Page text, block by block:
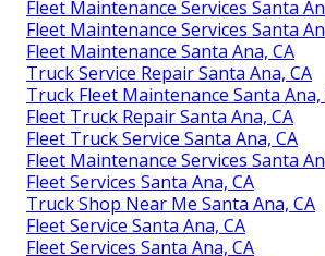
Fleet Maintenance Services Santa
Fleet Maintenance Services Santa
Fleet Maintenance Santa Ana, CA
Truck Service Repair Santa Ana, CA
Truck Fleet Maintenance Santa Ana,
Fleet Truck Repair Santa Ana, CA
Fleet Truck Service Santa Ana, CA
Fleet Maintenance Services Santa
Fleet Services Santa Ana, CA
Truck Shop Near Me Santa Ana, CA
Fleet Service Santa Ana, CA
Fleet Services Santa Ana, CA